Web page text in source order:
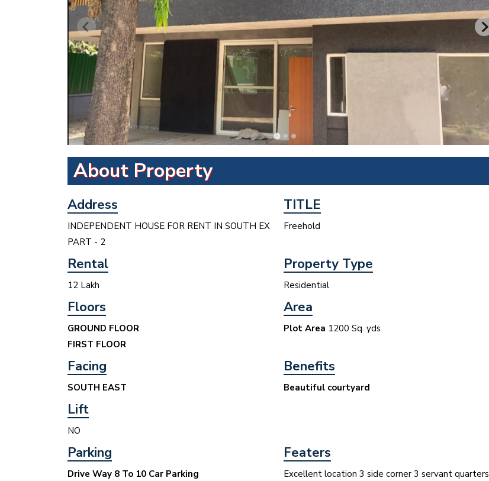
About Property
Address
INDEPENDENT HOUSE FOR RENT IN SOUTH EX
PART - 2
TITLE
Freehold
Rental
12 Lakh
Property Type
Residential
Floors
GROUND FLOOR
FIRST FLOOR
Area
Plot Area 1200 Sq. yds
Facing
SOUTH EAST
Benefits
Beautiful courtyard
Lift
NO
Parking
Drive Way 8 To 10 Car Parking
Featers
Excellent location 3 side corner 3 servant quarters